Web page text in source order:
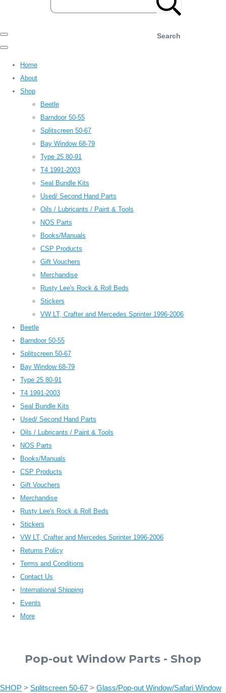
Search
Home
About
Shop
Beetle
Barndoor 50-55
Splitscreen 50-67
Bay Window 68-79
Type 25 80-91
T4 1991-2003
Seal Bundle Kits
Used/ Second Hand Parts
Oils / Lubricants / Paint & Tools
NOS Parts
Books/Manuals
CSP Products
Gift Vouchers
Merchandise
Rusty Lee's Rock & Roll Beds
Stickers
VW LT, Crafter and Mercedes Sprinter 1996-2006
Beetle
Barndoor 50-55
Splitscreen 50-67
Bay Window 68-79
Type 25 80-91
T4 1991-2003
Seal Bundle Kits
Used/ Second Hand Parts
Oils / Lubricants / Paint & Tools
NOS Parts
Books/Manuals
CSP Products
Gift Vouchers
Merchandise
Rusty Lee's Rock & Roll Beds
Stickers
VW LT, Crafter and Mercedes Sprinter 1996-2006
Returns Policy
Terms and Conditions
Contact Us
International Shipping
Events
More
Pop-out Window Parts - Shop
SHOP > Splitscreen 50-67 > Glass/Pop-out Window/Safari Window